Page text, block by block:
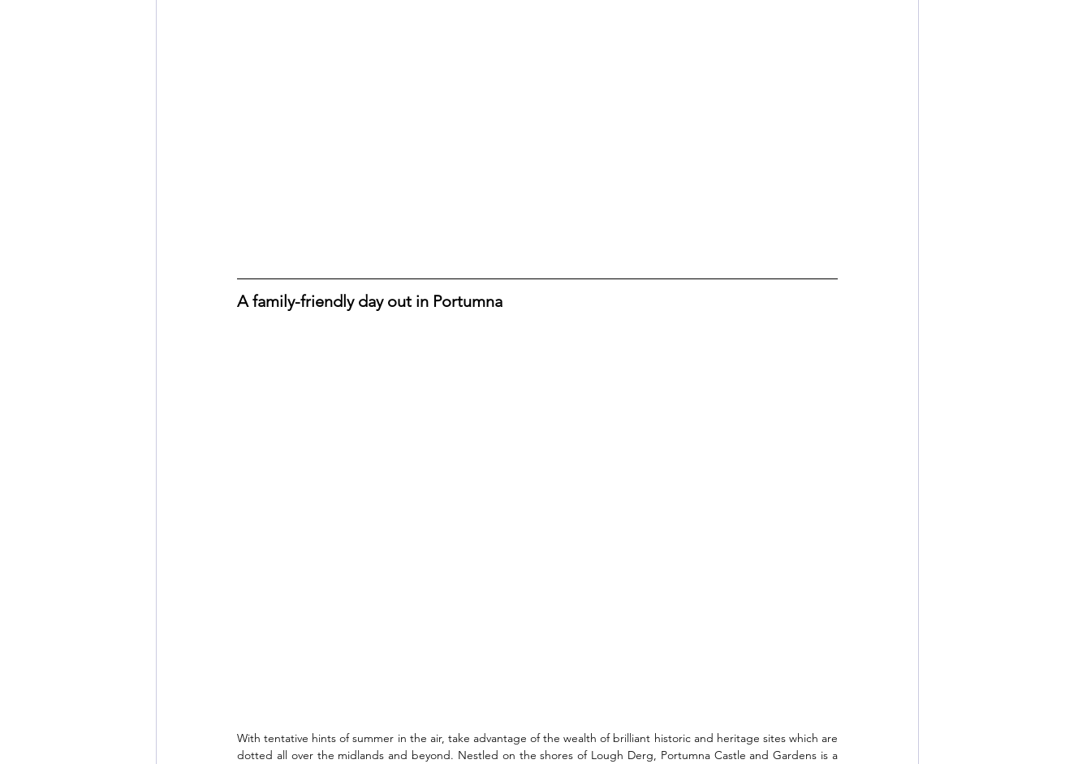
A family-friendly day out in Portumna
With tentative hints of summer in the air, take advantage of the wealth of brilliant historic and heritage sites which are
dotted all over the midlands and beyond. Nestled on the shores of Lough Derg, Portumna Castle and Gardens is a